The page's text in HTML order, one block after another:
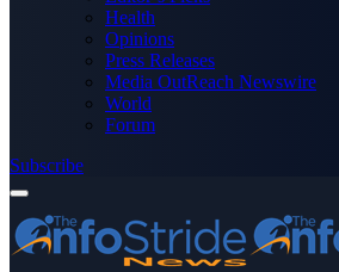
Health
Opinions
Press Releases
Media OutReach Newswire
World
Forum
Subscribe